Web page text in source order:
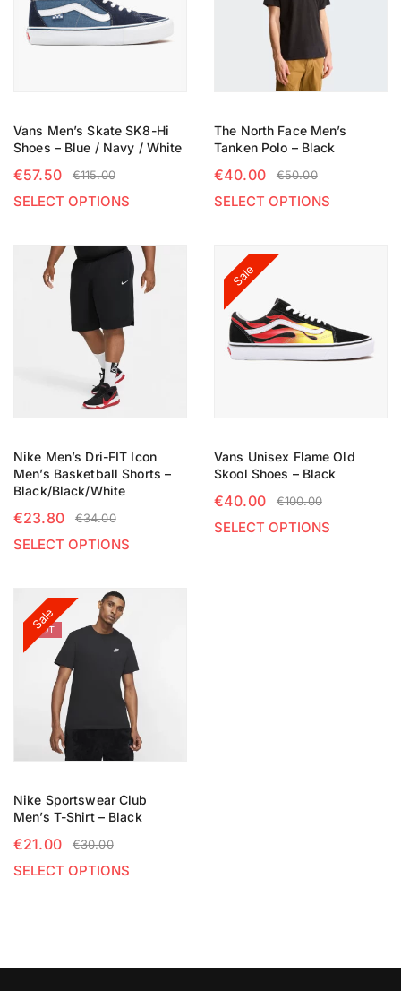
Vans Men’s Skate SK8-Hi
Shoes – Blue / Navy / White
€115.00
€57.50
SELECT OPTIONS
The North Face Men’s
Tanken Polo – Black
€50.00
€40.00
SELECT OPTIONS
Nike Men’s Dri-FIT Icon
Men’s Basketball Shorts –
Black/Black/White
€34.00
€23.80
SELECT OPTIONS
Sale
Vans Unisex Flame Old
Skool Shoes – Black
€100.00
€40.00
SELECT OPTIONS
Sale
HOT
Nike Sportswear Club
Men’s T-Shirt – Black
€30.00
€21.00
SELECT OPTIONS